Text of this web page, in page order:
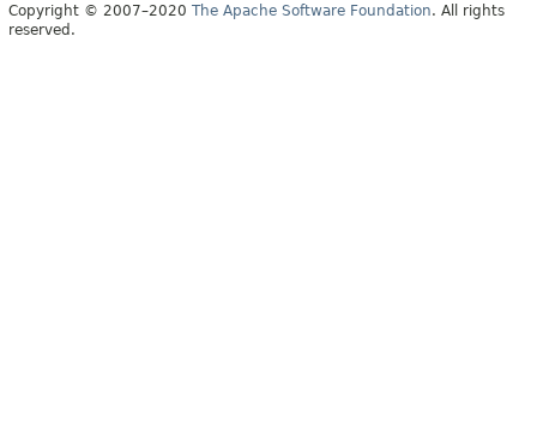
Copyright © 2007–2020 The Apache Software Foundation. All rights
reserved.